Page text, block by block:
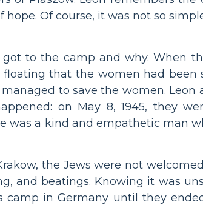
Of course, it was not so
to the camp and why. When
floating that the women had been
to save the women. Leon
on May 8, 1945, they
was a kind and empathetic man
the Jews were not
and beatings. Knowing it was
camp in Germany until they